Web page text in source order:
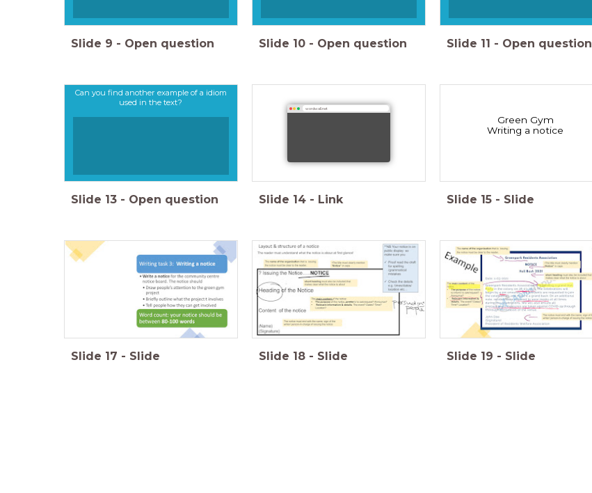
Slide 9 - Open question Slide 10 - Open question Slide 11 - Open question
Can you find another example of a idiom
used in the text?
Slide 13 - Open question
wordwall.net
Slide 14 - Link
Green Gym
Writing a notice
Slide 15 - Slide
Slide 17 - Slide Slide 18 - Slide Slide 19 - Slide